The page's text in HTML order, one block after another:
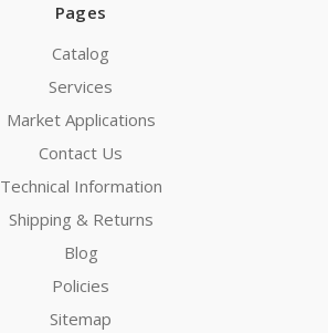
Pages
Catalog
Services
Market Applications
Contact Us
Technical Information
Shipping & Returns
Blog
Policies
Sitemap